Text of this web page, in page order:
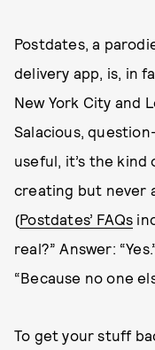
Postdates, a
delivery app, is, in
New York City and
Salacious,
useful, it’s the
creating but never
(Postdates’ FAQs
real?” Answer:
“Because no one
To get your stuff